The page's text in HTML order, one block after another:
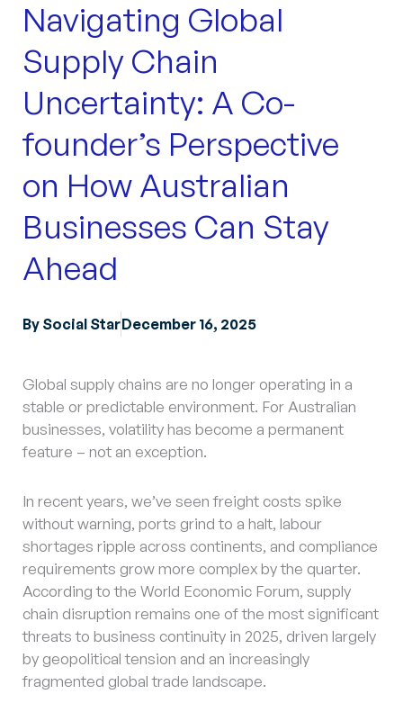
Navigating Global
Supply Chain
Uncertainty: A Co-
founder’s Perspective
on How Australian
Businesses Can Stay
Ahead
By Social StarDecember 16, 2025
Global supply chains are no longer operating in a
stable or predictable environment. For Australian
businesses, volatility has become a permanent
feature – not an exception.
In recent years, we’ve seen freight costs spike
without warning, ports grind to a halt, labour
shortages ripple across continents, and compliance
requirements grow more complex by the quarter.
According to the World Economic Forum, supply
chain disruption remains one of the most significant
threats to business continuity in 2025, driven largely
by geopolitical tension and an increasingly
fragmented global trade landscape.